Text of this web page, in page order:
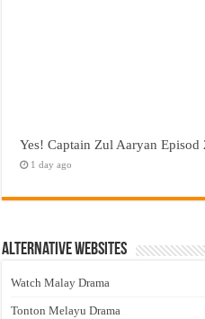
Yes! Captain Zul Aaryan
1 day ago
Alternative Websites
Watch Malay Drama
Tonton Melayu Drama